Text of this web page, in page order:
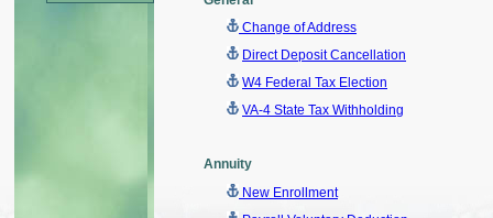
Change of Address
Direct Deposit Cancellation
W4 Federal Tax Election
VA-4 State Tax Withholding
Annuity
New Enrollment